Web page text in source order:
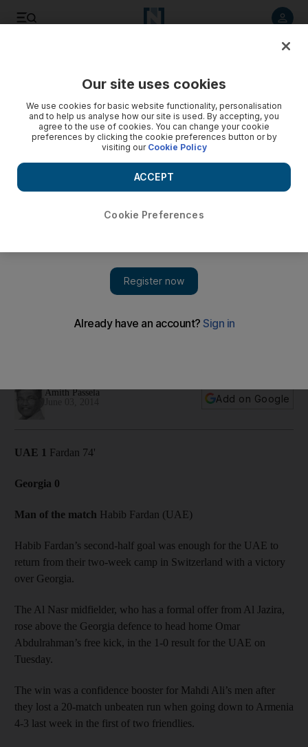
against Georgia
Amith Passela
Add on Google
UAE 1 Fardan 74'
Georgia 0
Man of the match Habib Fardan (UAE)
Habib Fardan’s second-half goal was enough for the UAE to
return from their two-week camp in Switzerland with a victory
over Georgia.
The Al Nasr midfielder, who has a formal offer from Al Jazira,
rose above the Georgia defence to head home Omar
Abdulrahman’s free kick, in the 1-0 result for the UAE on
Tuesday.
The win was a confidence booster for Mahdi Ali’s men after
they lost a 20-match unbeaten run when going down to Armenia
4-3 last week in the first of two friendlies.
Our site uses cookies
We use cookies for basic website functionality, personalisation
and to help us analyse how our site is used. By accepting, you
agree to the use of cookies. You can change your cookie
preferences by clicking the cookie preferences button or by
visiting our Cookie Policy
Cookie Preferences
ACCEPT